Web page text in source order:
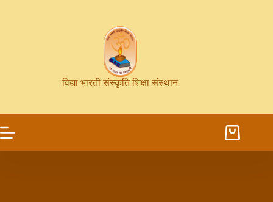
विद्या भारती संस्कृति शिक्षा संस्थान